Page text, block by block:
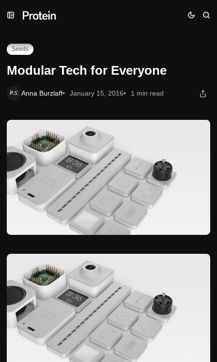
to
to
toModular Tech for Everyone
Seeds
Modular Tech for Everyone
Anna Burzlaff January 15, 2016 1 min read